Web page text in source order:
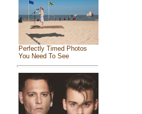
Perfectly Timed Photos
You Need To See